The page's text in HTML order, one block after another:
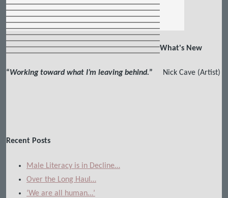
What's New
“Working toward what I’m leaving behind.” Nick Cave (Artist)
Recent Posts
Male Literacy is in Decline…
Over the Long Haul…
‘We are all human…’